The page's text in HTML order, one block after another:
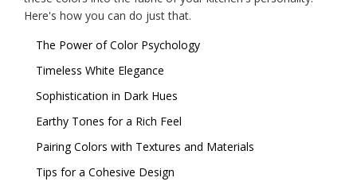
Here's how you can do just that.
The Power of Color Psychology
Timeless White Elegance
Sophistication in Dark Hues
Earthy Tones for a Rich Feel
Pairing Colors with Textures and Materials
Tips for a Cohesive Design